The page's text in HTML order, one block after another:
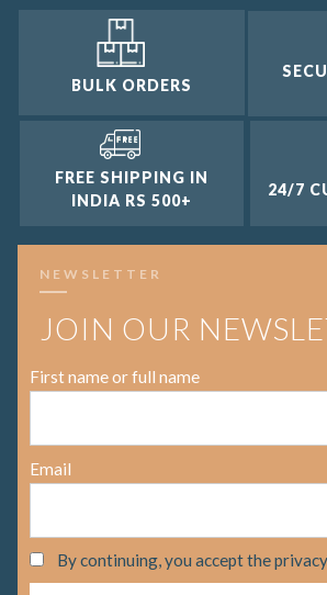
BULK ORDERS
FREE SHIPPING IN
INDIA RS 500+
24/7
NEWSLETTER
JOIN OUR
First name or full name
Email
By continuing, you accept the